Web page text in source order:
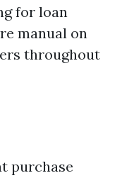
for loan
manual on
throughout
purchase